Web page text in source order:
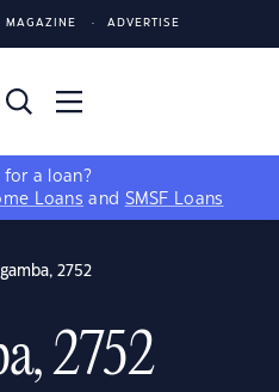
MAGAZINE ADVERTISE
for a loan?
Loans and SMSF Loans
2752
2752